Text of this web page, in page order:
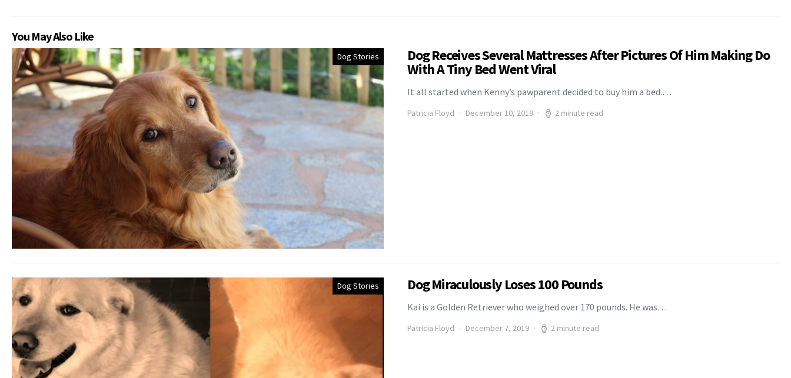
You May Also Like
Dog Stories Dog Receives Several Mattresses After Pictures Of Him Making Do
With A Tiny Bed Went Viral
It all started when Kenny’s pawparent decided to buy him a bed.…
Patricia Floyd December 10, 2019 2 minute read
Dog Stories Dog Miraculously Loses 100 Pounds
Kai is a Golden Retriever who weighed over 170 pounds. He was…
Patricia Floyd December 7, 2019 2 minute read